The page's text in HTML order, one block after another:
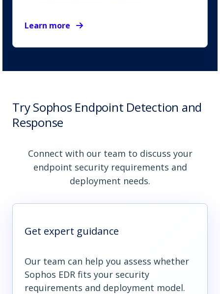
Learn more
Try Sophos Endpoint Detection and
Response
Connect with our team to discuss your
endpoint security requirements and
deployment needs.
Get expert guidance
Our team can help you assess whether
Sophos EDR fits your security
requirements and deployment model.